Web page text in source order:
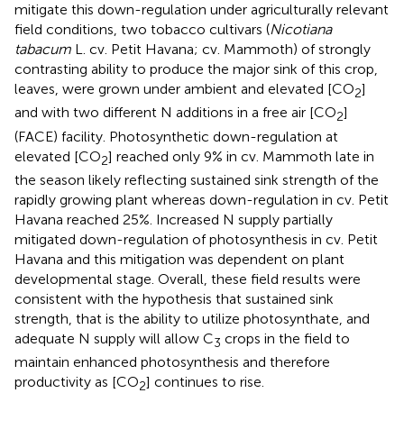
mitigate this down-regulation under agriculturally relevant
field conditions, two tobacco cultivars (Nicotiana
tabacum L. cv. Petit Havana; cv. Mammoth) of strongly
contrasting ability to produce the major sink of this crop,
leaves, were grown under ambient and elevated [CO2]
and with two different N additions in a free air [CO2]
(FACE) facility. Photosynthetic down-regulation at
elevated [CO2] reached only 9% in cv. Mammoth late in
the season likely reflecting sustained sink strength of the
rapidly growing plant whereas down-regulation in cv. Petit
Havana reached 25%. Increased N supply partially
mitigated down-regulation of photosynthesis in cv. Petit
Havana and this mitigation was dependent on plant
developmental stage. Overall, these field results were
consistent with the hypothesis that sustained sink
strength, that is the ability to utilize photosynthate, and
adequate N supply will allow C3 crops in the field to
maintain enhanced photosynthesis and therefore
productivity as [CO2] continues to rise.